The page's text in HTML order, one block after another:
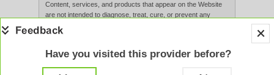
Content, services, and products that appear on the Website
are not intended to diagnose, treat, cure, or prevent any
disease, and any claims made therein have not been
evaluated by the FDA. Use of this website constitutes
Have you visited this provider before?